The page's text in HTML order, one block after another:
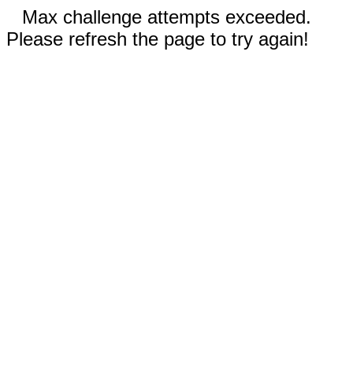
Max challenge attempts exceeded.
Please refresh the page to try again!